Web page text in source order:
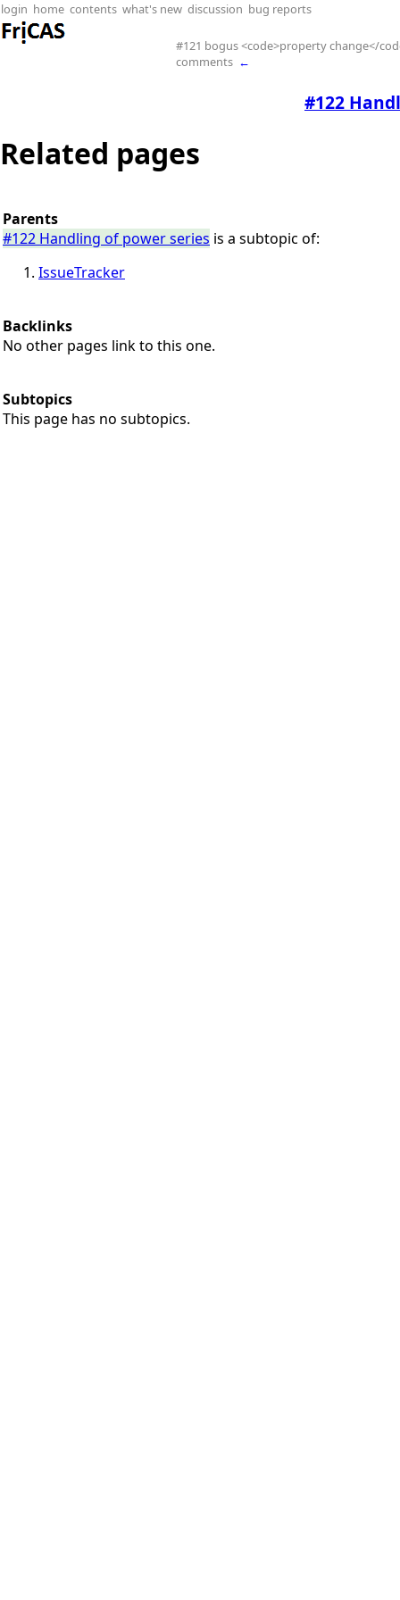
login home contents what's new discussion bug reports
#121 bogus <code>property change</
comments ←
#122
Related pages
Parents
#122 Handling of power series is a subtopic of:
IssueTracker
Backlinks
No other pages link to this one.
Subtopics
This page has no subtopics.